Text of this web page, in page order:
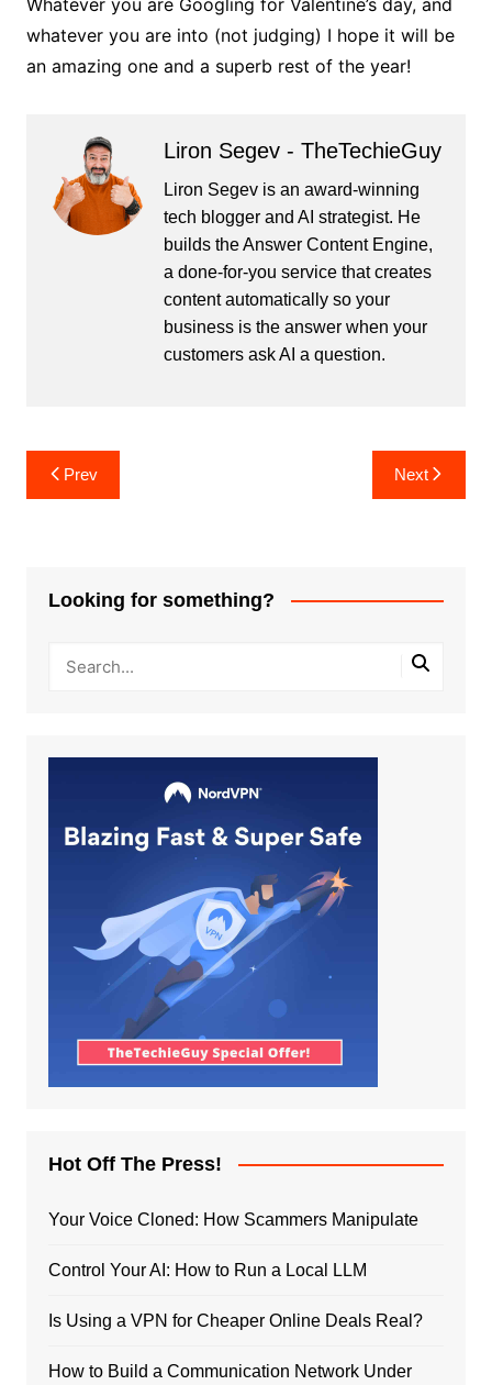
whatever you are into (not judging) I hope it will be
an amazing one and a superb rest of the year!
Liron Segev - TheTechieGuy
Liron Segev is an award-winning
tech blogger and AI strategist. He
builds theAnswer Content Engine,
a done-for-you service that creates
content automatically so your
business is the answer when your
customers ask AI a question.
Post
navigation
Prev Next
Looking for something?
Hot Off The Press!
Your Voice Cloned: How Scammers Manipulate
Control Your AI: How to Run a Local LLM
Is Using a VPN for Cheaper Online Deals Real?
How to Build a Communication Network Under